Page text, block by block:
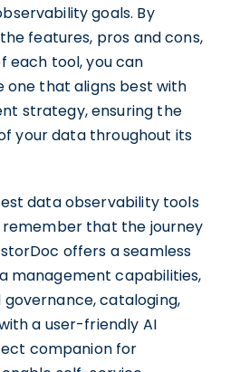
goals. By
features, pros and cons,
each tool, you can
that aligns best with
strategy, ensuring the
your data throughout its
data observability tools
that the journey
offers a seamless
management capabilities,
cataloging,
a user-friendly AI
companion for